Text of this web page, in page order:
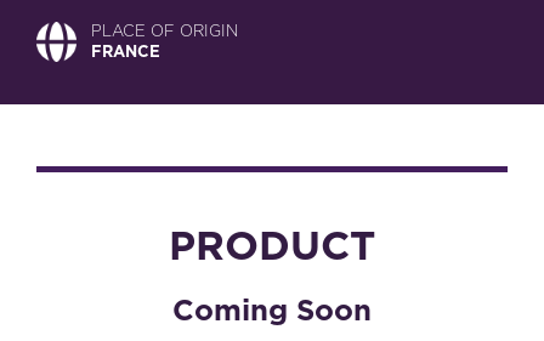
PLACE OF ORIGIN
FRANCE
PRODUCT
Coming Soon